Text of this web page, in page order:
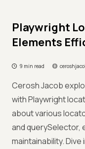
Playwright
Elements
9 min read
Cerosh Jacob
with Playwright
about various
and querySelector,
maintainability.